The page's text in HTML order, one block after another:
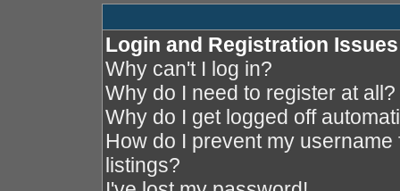
Login and Registration Issues
Why can't I log in?
Why do I need to register at all?
Why do I get logged off
How do I prevent my
listings?